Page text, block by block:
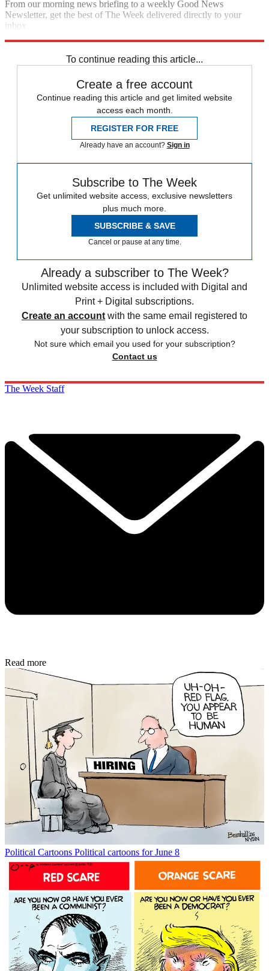
From our morning news briefing to a weekly Good News
Newsletter, get the best of The Week delivered directly to your
inbox.
To continue reading this article...
Create a free account
Continue reading this article and get limited website
access each month.
REGISTER FOR FREE
Already have an account? Sign in
Subscribe to The Week
Get unlimited website access, exclusive newsletters
plus much more.
SUBSCRIBE & SAVE
Cancel or pause at any time.
Already a subscriber to The Week?
Unlimited website access is included with Digital and
Print + Digital subscriptions.
Create an account with the same email registered to
your subscription to unlock access.
Not sure which email you used for your subscription?
Contact us
The Week Staff
Read more
Political Cartoons Political cartoons for June 8